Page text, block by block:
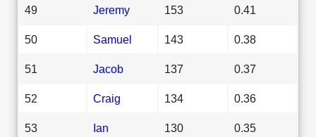
49 Jeremy 153 0.41
50 Samuel 143 0.38
51 Jacob 137 0.37
52 Craig 134 0.36
53 Ian 130 0.35